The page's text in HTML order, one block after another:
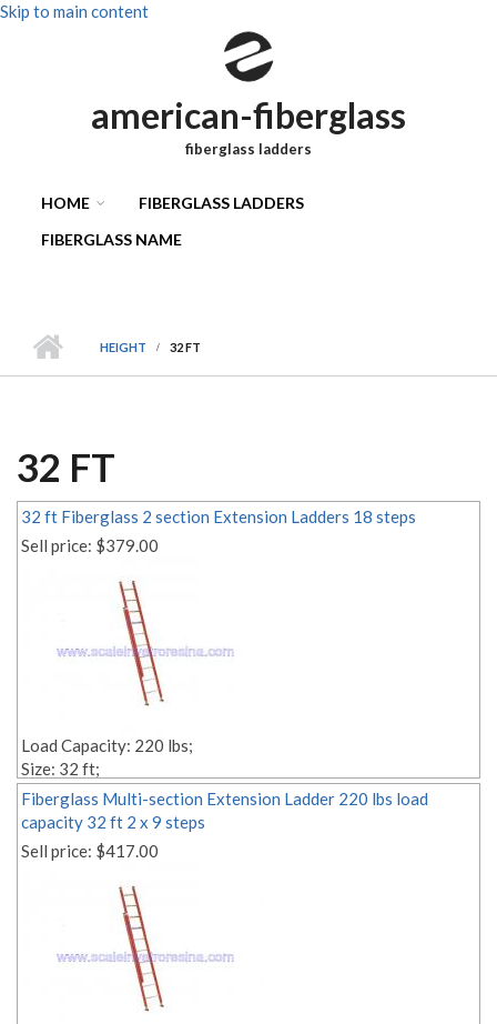
Skip to main content
american-fiberglass
fiberglass ladders
HOME
FIBERGLASS LADDERS
FIBERGLASS NAME
HEIGHT 32 FT
32 FT
32 ft Fiberglass 2 section Extension Ladders 18 steps
Sell price: $379.00
Load Capacity: 220 lbs;
Size: 32 ft;
Style: 2-section;
Material: fiberglass;
Weight: Lbs. 83.00;
Number of Steps: 2x18;
Step Depth: 1,18'' 1,18'';
Fiberglass Multi-section Extension Ladder 220 lbs load
capacity 32 ft 2 x 9 steps
Sell price: $417.00